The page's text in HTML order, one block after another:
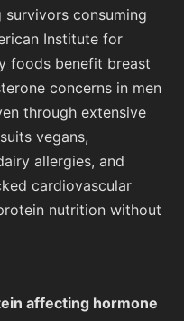
consuming
Institute for
foods benefit breast
concerns in men
through extensive
vegans,
allergies, and
cardiovascular
nutrition without
affecting hormone